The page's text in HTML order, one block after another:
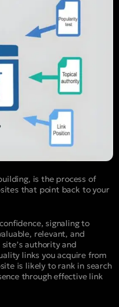
is the process of
that point back to your
signaling to
relevant, and
authority and
links you acquire from
is likely to rank in search
through effective link